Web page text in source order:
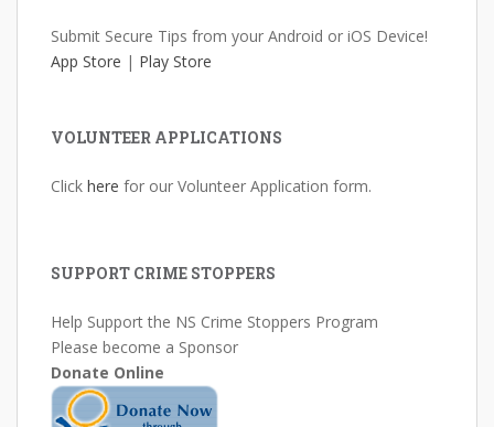
Submit Secure Tips from your Android or iOS Device!
App Store | Play Store
VOLUNTEER APPLICATIONS
Click here for our Volunteer Application form.
SUPPORT CRIME STOPPERS
Help Support the NS Crime Stoppers Program
Please become a Sponsor
Donate Online